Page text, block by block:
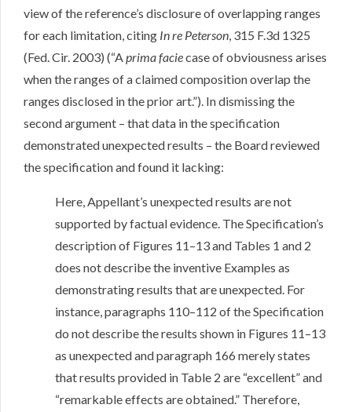
view of the reference’s disclosure of overlapping ranges
for each limitation, citing In re Peterson, 315 F.3d 1325
(Fed. Cir. 2003) (“Aprima faciecase of obviousness arises
when the ranges of a claimed composition overlap the
ranges disclosed in the prior art.”). In dismissing the
second argument – that data in the specification
demonstrated unexpected results – the Board reviewed
the specification and found it lacking:
Here, Appellant’s unexpected results are not
supported by factual evidence. The Specification’s
description of Figures 11–13 and Tables 1 and 2
does not describe the inventive Examples as
demonstrating results that are unexpected. For
instance, paragraphs 110–112 of the Specification
do not describe the results shown in Figures 11–13
as unexpected and paragraph 166 merely states
that results provided in Table 2 are “excellent” and
“remarkable effects are obtained.” Therefore,